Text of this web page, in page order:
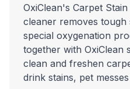
OxiClean's Carpet
cleaner removes
special oxygenation
together with OxiClean
clean and freshen
drink stains, pet